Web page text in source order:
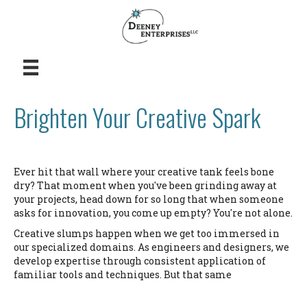
Brighten Your Creative Spark
Ever hit that wall where your creative tank feels bone
dry? That moment when you've been grinding away at
your projects, head down for so long that when someone
asks for innovation, you come up empty? You're not alone.
Creative slumps happen when we get too immersed in
our specialized domains. As engineers and designers, we
develop expertise through consistent application of
familiar tools and techniques. But that same